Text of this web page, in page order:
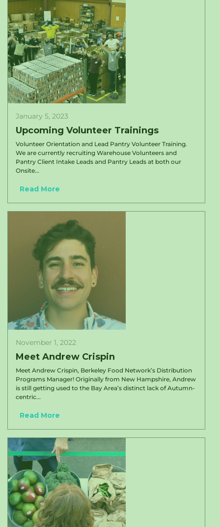
January 5, 2023
Upcoming Volunteer Trainings
Volunteer Orientation and Lead Pantry Volunteer Training.
We are currently recruiting Warehouse Volunteers and
Pantry Client Intake Leads and Pantry Leads at both our
Onsite...
Read More
November 1, 2022
Meet Andrew Crispin
Meet Andrew Crispin, Berkeley Food Network’s Distribution
Programs Manager! Originally from New Hampshire, Andrew
is still getting used to the Bay Area’s distinct lack of Autumn-
centric...
Read More